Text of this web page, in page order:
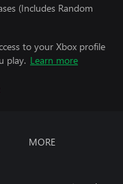
(Includes Random
to your Xbox profile
play. Learn more
MORE